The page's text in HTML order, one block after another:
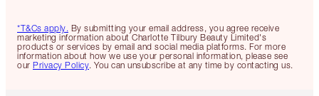
*T&Cs apply. By submitting your email address, you agree receive
marketing information about Charlotte Tilbury Beauty Limited's
products or services by email and social media platforms. For more
information about how we use your personal information, please see
our Privacy Policy. You can unsubscribe at any time by contacting us.